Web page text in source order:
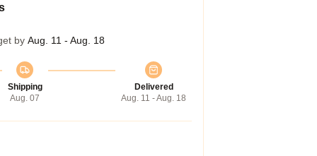
by Aug. 11 - Aug. 18
Shipping
Aug. 07
Delivered
Aug. 11 - Aug. 18